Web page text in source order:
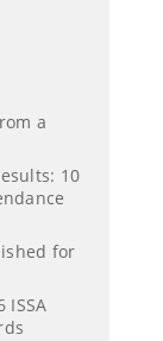
a
10
for
ISSA